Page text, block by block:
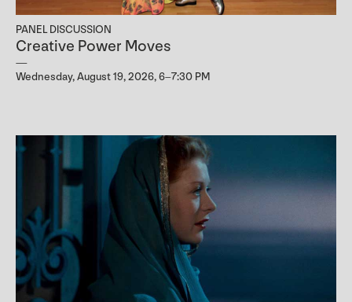
PANEL DISCUSSION
Creative Power Moves
Wednesday, August 19, 2026, 6–7:30 PM